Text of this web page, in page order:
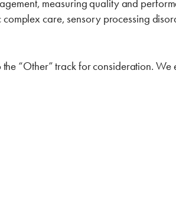
measuring quality and
care, sensory processing
“Other” track for consideration.